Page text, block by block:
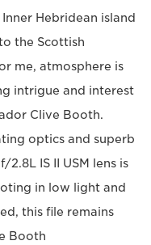
Hebridean island
the Scottish
me, atmosphere is
intrigue and interest
Clive Booth.
optics and superb
IS II USM lens is
in low light and
this file remains
Booth